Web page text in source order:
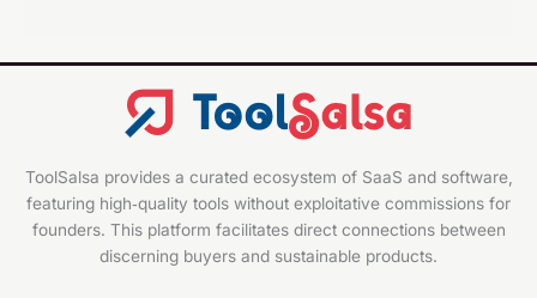
ToolSalsa provides a curated ecosystem of SaaS and software,
featuring high‑quality tools without exploitative commissions for
founders. This platform facilitates direct connections between
discerning buyers and sustainable products.